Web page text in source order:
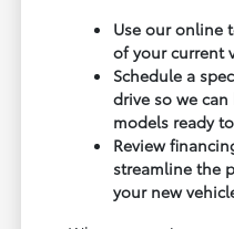
Use our online
of your current
Schedule a
drive so we
models ready
Review
streamline the
your new